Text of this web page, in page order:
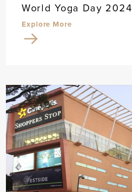
World Yoga Day 2024
Explore More